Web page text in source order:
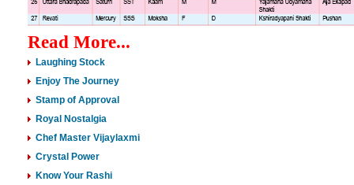
Read More...
Laughing Stock
Enjoy The Journey
Stamp of Approval
Royal Nostalgia
Chef Master Vijaylaxmi
Crystal Power
Know Your Rashi